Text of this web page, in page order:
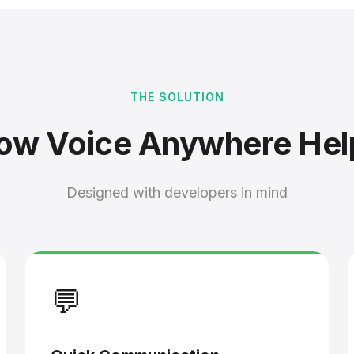
THE SOLUTION
Voice Anywhere
Designed with developers in mind
💬